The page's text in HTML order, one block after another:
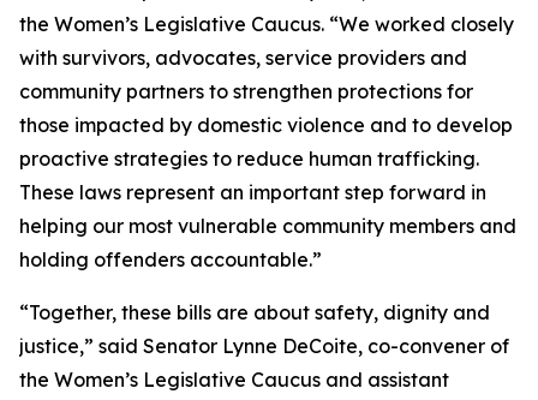
the Women’s Legislative Caucus. “We worked closely
with survivors, advocates, service providers and
community partners to strengthen protections for
those impacted by domestic violence and to develop
proactive strategies to reduce human trafficking.
These laws represent an important step forward in
helping our most vulnerable community members and
holding offenders accountable.”
“Together, these bills are about safety, dignity and
justice,” said Senator Lynne DeCoite, co-convener of
the Women’s Legislative Caucus and assistant